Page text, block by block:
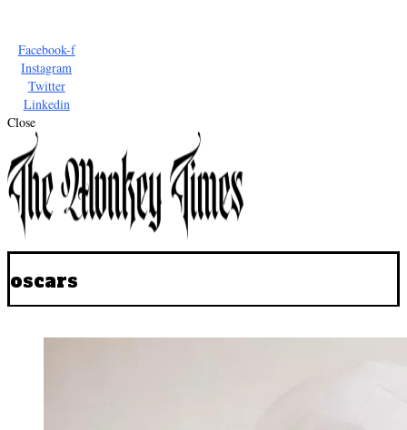
Facebook-f
Instagram
Twitter
Linkedin
Close
oscars